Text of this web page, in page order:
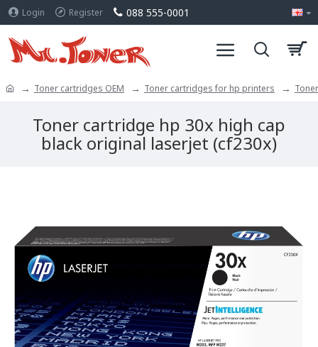
Login Register 088 555-0001
Toner cartridges OEM Toner cartridges for hp printers
Toner cartridge hp 30x high cap
black original laserjet (cf230x)